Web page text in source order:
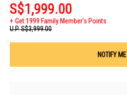
S$1,999.00
Get 1999 Family Member's Points
U.P.S$3,999.00
NOTIFY ME